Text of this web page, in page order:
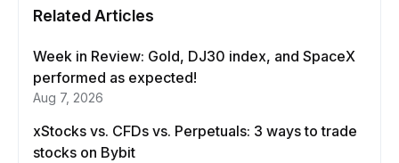
Related Articles
Week in Review: Gold, DJ30 index, and SpaceX
performed as expected!
Aug 7, 2026
xStocks vs. CFDs vs. Perpetuals: 3 ways to trade
stocks on Bybit